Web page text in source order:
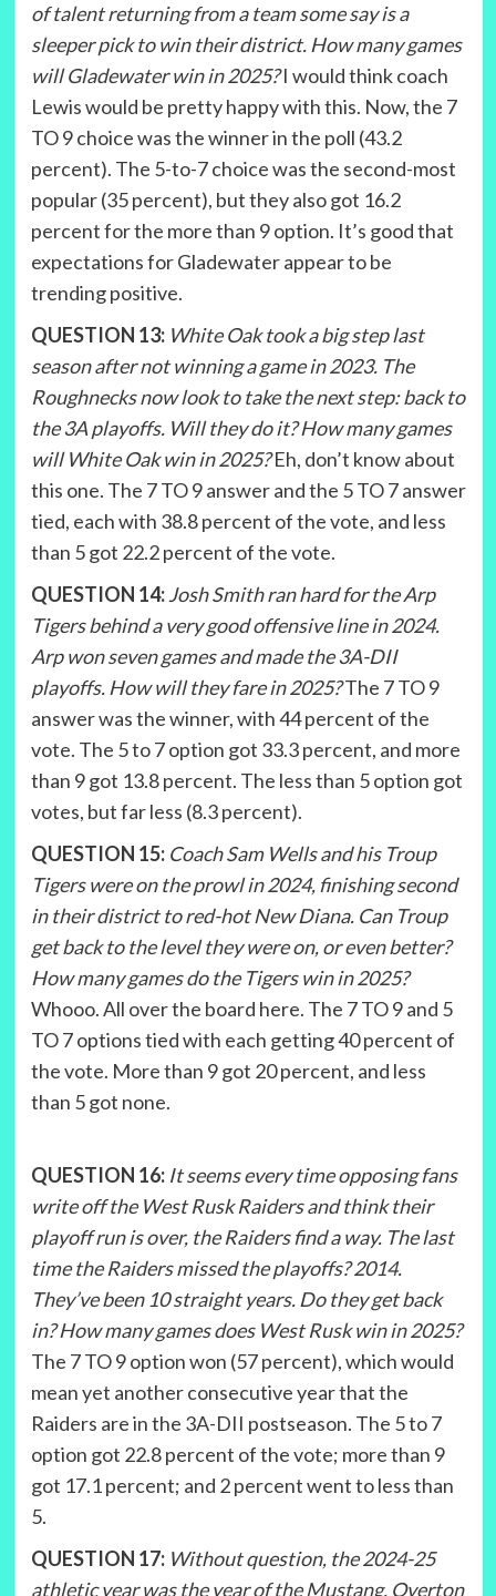
of talent returning from a team some say is a
sleeper pick to win their district. How many games
will Gladewater win in 2025?I would think coach
Lewis would be pretty happy with this. Now, the 7
TO 9 choice was the winner in the poll (43.2
percent). The 5-to-7 choice was the second-most
popular (35 percent), but they also got 16.2
percent for the more than 9 option. It’s good that
expectations for Gladewater appear to be
trending positive.
QUESTION 13: White Oak took a big step last
season after not winning a game in 2023. The
Roughnecks now look to take the next step: back to
the 3A playoffs. Will they do it? How many games
will White Oak win in 2025?Eh, don’t know about
this one. The 7 TO 9 answer and the 5 TO 7 answer
tied, each with 38.8 percent of the vote, and less
than 5 got 22.2 percent of the vote.
QUESTION 14: Josh Smith ran hard for the Arp
Tigers behind a very good offensive line in 2024.
Arp won seven games and made the 3A-DII
playoffs. How will they fare in 2025?The 7 TO 9
answer was the winner, with 44 percent of the
vote. The 5 to 7 option got 33.3 percent, and more
than 9 got 13.8 percent. The less than 5 option got
votes, but far less (8.3 percent).
QUESTION 15: Coach Sam Wells and his Troup
Tigers were on the prowl in 2024, finishing second
in their district to red-hot New Diana. Can Troup
get back to the level they were on, or even better?
How many games do the Tigers win in 2025?
Whooo. All over the board here. The 7 TO 9 and 5
TO 7 options tied with each getting 40 percent of
the vote. More than 9 got 20 percent, and less
than 5 got none.
QUESTION 16: It seems every time opposing fans
write off the West Rusk Raiders and think their
playoff run is over, the Raiders find a way. The last
time the Raiders missed the playoffs? 2014.
They’ve been 10 straight years. Do they get back
in? How many games does West Rusk win in 2025?
The 7 TO 9 option won (57 percent), which would
mean yet another consecutive year that the
Raiders are in the 3A-DII postseason. The 5 to 7
option got 22.8 percent of the vote; more than 9
got 17.1 percent; and 2 percent went to less than
5.
QUESTION 17: Without question, the 2024-25
athletic year was the year of the Mustang. Overton